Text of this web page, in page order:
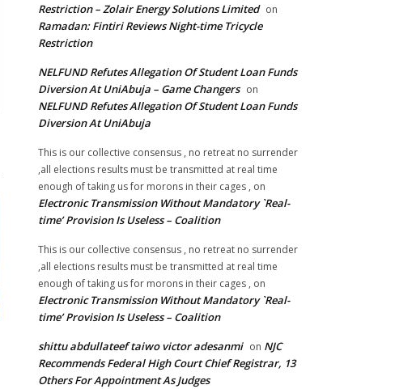
Restriction – Zolair Energy Solutions Limited on
Ramadan: Fintiri Reviews Night-time Tricycle
Restriction
NELFUND Refutes Allegation Of Student Loan Funds
Diversion At UniAbuja – Game Changers on
NELFUND Refutes Allegation Of Student Loan Funds
Diversion At UniAbuja
This is our collective consensus , no retreat no surrender
,all elections results must be transmitted at real time
enough of taking us for morons in their cages , on
Electronic Transmission Without Mandatory `Real-
time’ Provision Is Useless – Coalition
This is our collective consensus , no retreat no surrender
,all elections results must be transmitted at real time
enough of taking us for morons in their cages , on
Electronic Transmission Without Mandatory `Real-
time’ Provision Is Useless – Coalition
shittu abdullateef taiwo victor adesanmi on NJC
Recommends Federal High Court Chief Registrar, 13
Others For Appointment As Judges